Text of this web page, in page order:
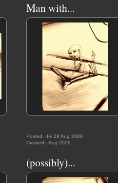
Man with...
Posted - Fri 28 Aug 2009
Created - Aug 2009
(possibly)...